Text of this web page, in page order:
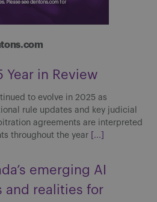
emerging AI
and realities for
for financial institutions is
must navigate a patchwork of
privacy[...]